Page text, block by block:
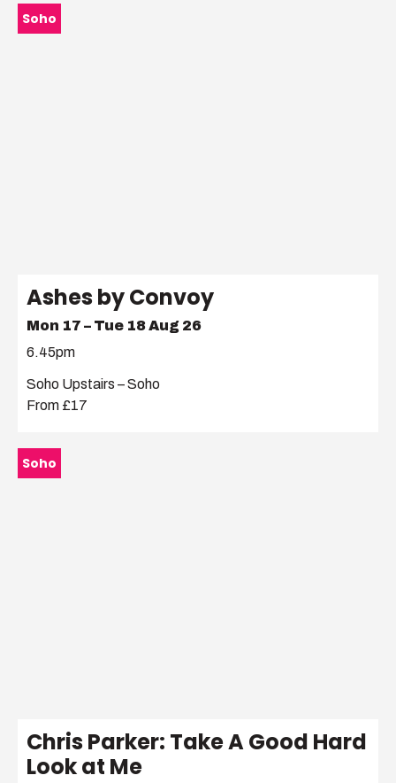
Soho
Ashes by Convoy
Mon 17 – Tue 18 Aug 26
6.45pm
Soho Upstairs – Soho
From £17
Soho
Chris Parker: Take A Good Hard
Look at Me